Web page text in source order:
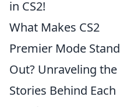
in CS2!
What Makes CS2
Premier Mode Stand
Out? Unraveling the
Stories Behind Each